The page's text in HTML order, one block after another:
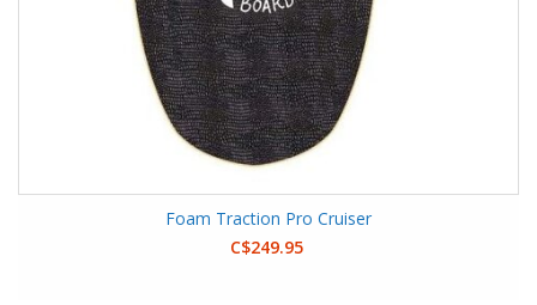
Foam Traction Pro Cruiser
C$249.95